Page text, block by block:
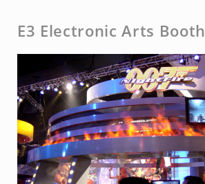
E3 Electronic Arts Booth